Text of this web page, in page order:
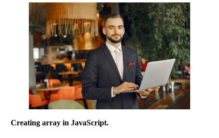
Creating array in JavaScript.